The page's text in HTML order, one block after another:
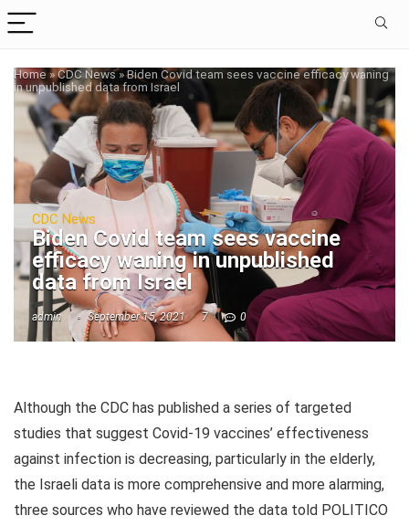
Home»CDC News»Biden Covid team sees vaccine efficacy waning
in unpublished data from Israel
CDC News
Biden Covid team sees vaccine
efficacy waning in unpublished
data from Israel
admin September 15, 2021 7 0
Although the CDC has published a series of targeted
studies that suggest Covid-19 vaccines’ effectiveness
against infection is decreasing, particularly in the elderly,
the Israeli data is more comprehensive and more alarming,
three sources who have reviewed the data told POLITICO